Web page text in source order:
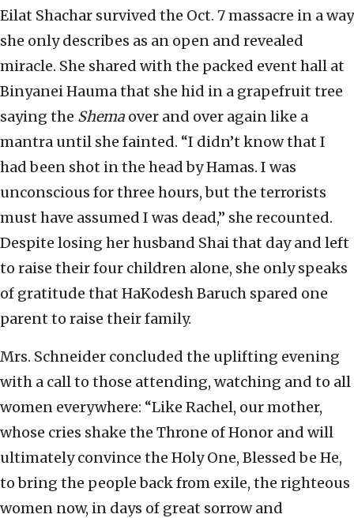
Eilat Shachar survived the Oct. 7 massacre in a way
she only describes as an open and revealed
miracle. She shared with the packed event hall at
Binyanei Hauma that she hid in a grapefruit tree
saying the Shema over and over again like a
mantra until she fainted. “I didn’t know that I
had been shot in the head by Hamas. I was
unconscious for three hours, but the terrorists
must have assumed I was dead,” she recounted.
Despite losing her husband Shai that day and left
to raise their four children alone, she only speaks
of gratitude that HaKodesh Baruch spared one
parent to raise their family.
Mrs. Schneider concluded the uplifting evening
with a call to those attending, watching and to all
women everywhere: “Like Rachel, our mother,
whose cries shake the Throne of Honor and will
ultimately convince the Holy One, Blessed be He,
to bring the people back from exile, the righteous
women now, in days of great sorrow and